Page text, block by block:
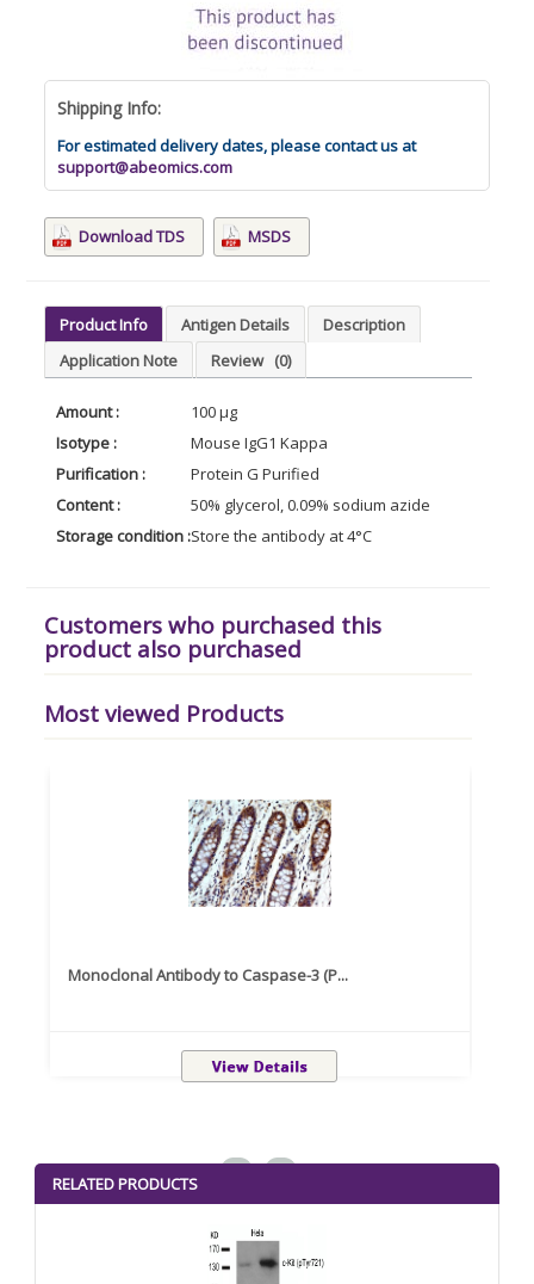
Shipping Info:
For estimated delivery dates, please contact us at
support@abeomics.com
Download TDS MSDS
Product Info Antigen Details
Description
Application Note
Review (0)
Amount :
100 µg
Isotype :
Mouse IgG1 Kappa
Purification :
Protein G Purified
Content :
50% glycerol, 0.09% sodium azide
Storage condition :Store the antibody at 4°C
Customers who purchased this
product also purchased
Most viewed Products
Monoclonal Antibody to Caspase-3 (P...
RELATED PRODUCTS